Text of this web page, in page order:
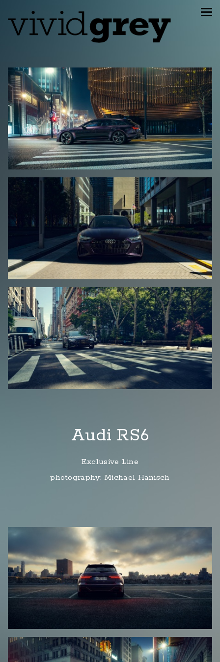
Audi RS6
Exclusive Line
photography: Michael Hanisch